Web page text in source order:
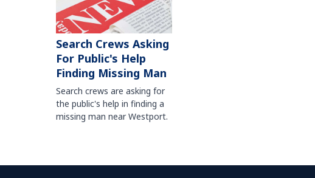
Search Crews Asking
For Public's Help
Finding Missing Man
Search crews are asking for
the public's help in finding a
missing man near Westport.